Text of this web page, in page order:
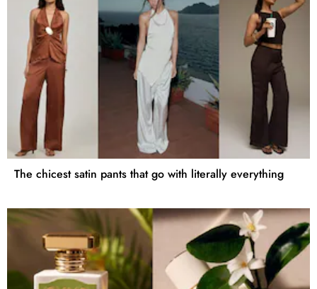
The chicest satin pants that go with literally everything